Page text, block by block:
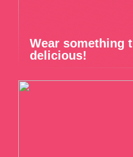
Wear something
delicious!